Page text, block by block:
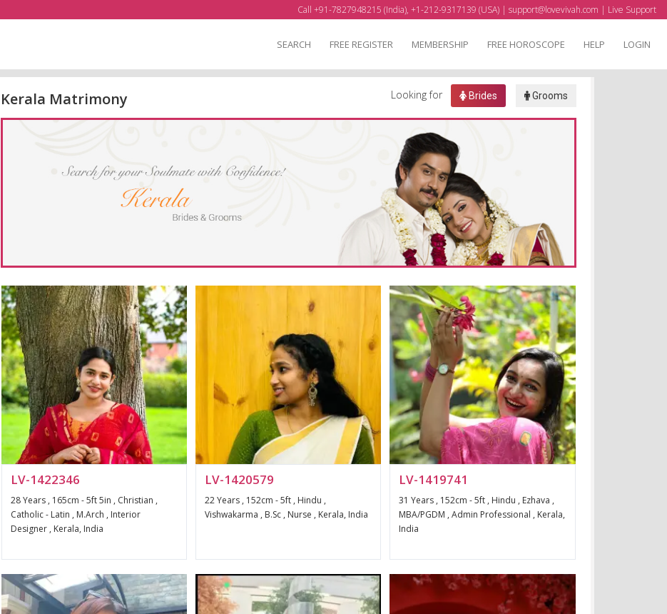
Call +91-7827948215 (India), +1-212-9317139 (USA) | support@lovevivah.com | Live Support
SEARCH FREE REGISTER MEMBERSHIP FREE HOROSCOPE HELP LOGIN
Kerala Matrimony Looking for Brides Grooms
LV-1422346
28 Years , 165cm - 5ft 5in , Christian ,
Catholic - Latin , M.Arch , Interior
Designer , Kerala, India
LV-1420579
22 Years , 152cm - 5ft , Hindu ,
Vishwakarma , B.Sc , Nurse , Kerala, India
LV-1419741
31 Years , 152cm - 5ft , Hindu , Ezhava ,
MBA/PGDM , Admin Professional , Kerala,
India